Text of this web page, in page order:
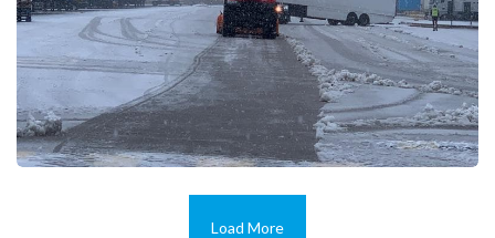
Load More